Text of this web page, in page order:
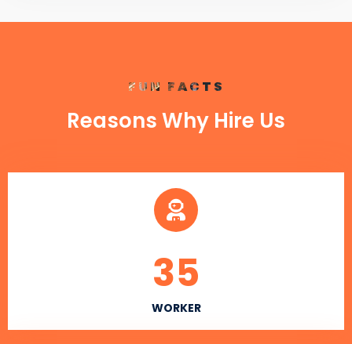
FUN FACTS
Reasons Why Hire Us
WORKER
35